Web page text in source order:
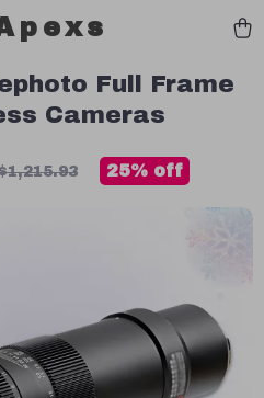
Full Frame
Cameras
25% off